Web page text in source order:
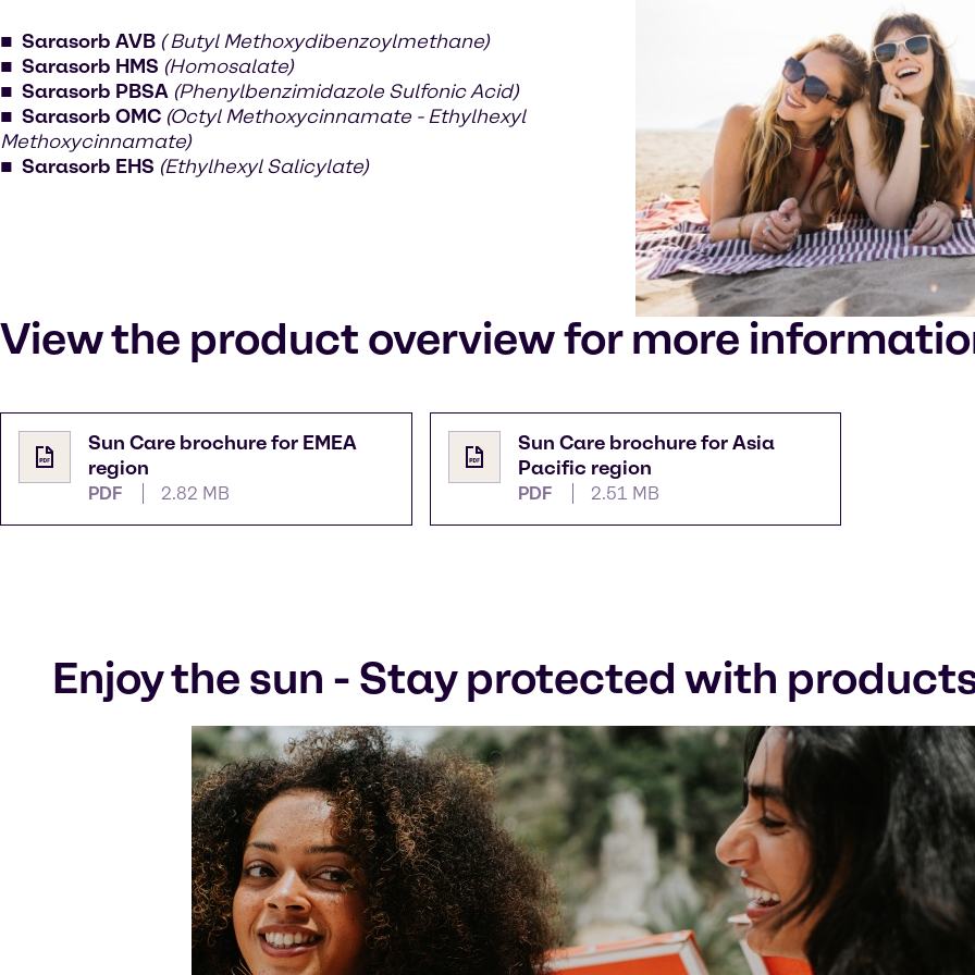
Sarasorb AVB ( Butyl Methoxydibenzoylmethane)
Sarasorb HMS (Homosalate)
Sarasorb PBSA (Phenylbenzimidazole Sulfonic Acid)
Sarasorb OMC (Octyl Methoxycinnamate - Ethylhexyl
Methoxycinnamate)
Sarasorb EHS (Ethylhexyl Salicylate)
View the product overview for more
Sun Care brochure for EMEA
region
PDF 2.82 MB
Sun Care brochure for Asia
Pacific region
PDF 2.51 MB
Enjoy the sun - Stay protected with